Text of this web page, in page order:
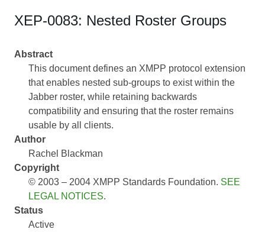
XEP-0083: Nested Roster Groups
Abstract
This document defines an XMPP protocol extension
that enables nested sub-groups to exist within the
Jabber roster, while retaining backwards
compatibility and ensuring that the roster remains
usable by all clients.
Author
Rachel Blackman
Copyright
© 2003 – 2004 XMPP Standards Foundation. SEE
LEGAL NOTICES.
Status
Active